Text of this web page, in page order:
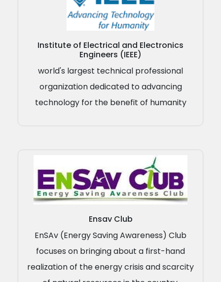
Institute of Electrical and Electronics
Engineers (IEEE)
world's largest technical professional
organization dedicated to advancing
technology for the benefit of humanity
Ensav Club
EnSAv (Energy Saving Awareness) Club
focuses on bringing about a first-hand
realization of the energy crisis and scarcity